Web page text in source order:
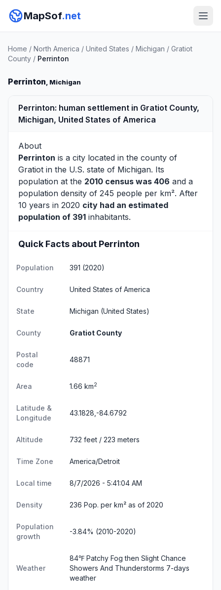
MapSof.net
Home / North America / United States / Michigan / Gratiot
County / Perrinton
Perrinton, Michigan
Perrinton: human settlement in Gratiot County,
Michigan, United States of America
About
Perrinton is a city located in the county of
Gratiot in the U.S. state of Michigan. Its
population at the 2010 census was 406 and a
population density of 245 people per km². After
10 years in 2020 city had an estimated
population of 391 inhabitants.
Quick Facts about Perrinton
Population 391 (2020)
Country United States of America
State Michigan (United States)
County Gratiot County
Postal
code
48871
Area 1.66 km2
Latitude &
Longitude
43.1828,-84.6792
Altitude 732 feet / 223 meters
Time Zone America/Detroit
Local time 8/7/2026 - 5:41:04 AM
Density 236 Pop. per km² as of 2020
Population
growth
-3.84% (2010-2020)
Weather
84℉ Patchy Fog then Slight Chance
Showers And Thunderstorms 7-days
weather